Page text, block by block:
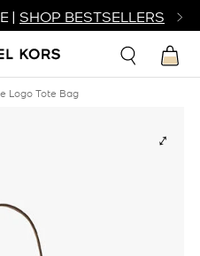
| SHOP BESTSELLERS
Logo Tote Bag